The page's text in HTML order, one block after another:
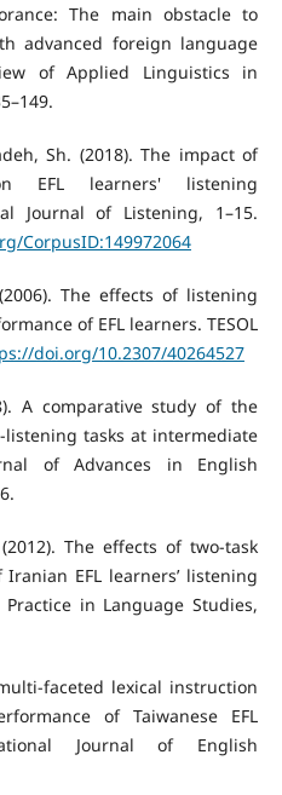
The main obstacle to
advanced foreign language
of Applied Linguistics in
Sh. (2018). The impact of
EFL learners' listening
Journal of Listening, 1–15.
CorpusID:149972064
The effects of listening
of EFL learners. TESOL
doi.org/10.2307/40264527
A comparative study of the
tasks at intermediate
of Advances in English
The effects of two-task
EFL learners’ listening
in Language Studies,
faceted lexical instruction
of Taiwanese EFL
Journal of English